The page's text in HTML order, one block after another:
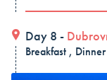
Day 8 -
Breakfast , Dinner